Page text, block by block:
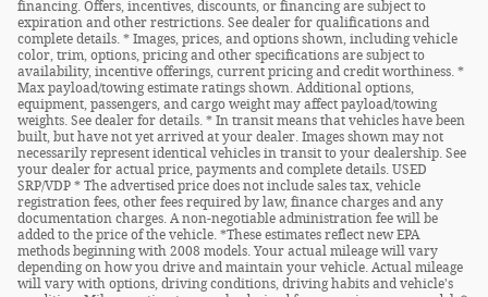
financing. Offers, incentives, discounts, or financing are subject to
expiration and other restrictions. See dealer for qualifications and
complete details. * Images, prices, and options shown, including vehicle
color, trim, options, pricing and other specifications are subject to
availability, incentive offerings, current pricing and credit worthiness. *
Max payload/towing estimate ratings shown. Additional options,
equipment, passengers, and cargo weight may affect payload/towing
weights. See dealer for details. * In transit means that vehicles have been
built, but have not yet arrived at your dealer. Images shown may not
necessarily represent identical vehicles in transit to your dealership. See
your dealer for actual price, payments and complete details. USED
SRP/VDP * The advertised price does not include sales tax, vehicle
registration fees, other fees required by law, finance charges and any
documentation charges. A non-negotiable administration fee will be
added to the price of the vehicle. *These estimates reflect new EPA
methods beginning with 2008 models. Your actual mileage will vary
depending on how you drive and maintain your vehicle. Actual mileage
will vary with options, driving conditions, driving habits and vehicle's